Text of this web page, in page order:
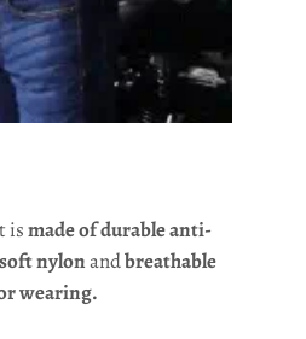
ismade of durable anti-
nylonandbreathable
wearing.